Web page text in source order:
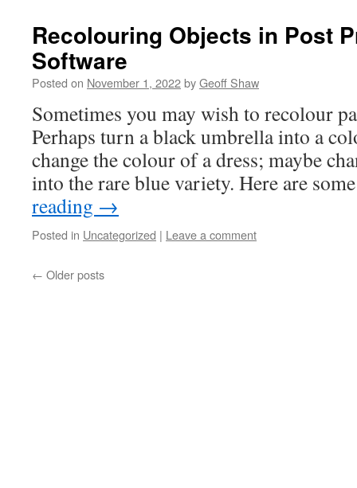
Recolouring Objects in Post
Software
Posted on November 1, 2022byGeoff Shaw
Sometimes you may wish to recolour
Perhaps turn a black umbrella into a
change the colour of a dress; maybe
into the rare blue variety. Here are
reading →
Posted in Uncategorized | Leave a comment
← Older posts